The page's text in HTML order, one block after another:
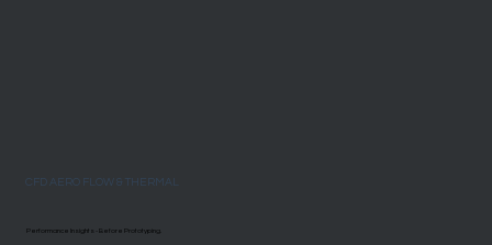
CFD AERO FLOW & THERMAL
Performance Insights - Before Prototyping.